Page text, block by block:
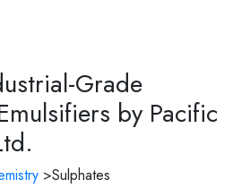
Grade
by Pacific
>Sulphates